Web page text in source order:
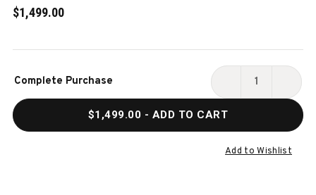
$1,499.00
Stock:
Complete Purchase
DECREASE
36"
X
36"
X
$1,499.00 - ADD TO CART
Add to Wishlist